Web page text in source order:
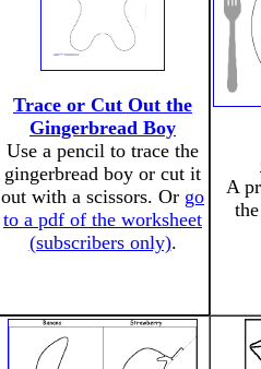
Trace or Cut Out the
Gingerbread Boy
Use a pencil to trace the
gingerbread boy or cut it
out with a scissors. Or go
to a pdf of the worksheet
(subscribers only).
A